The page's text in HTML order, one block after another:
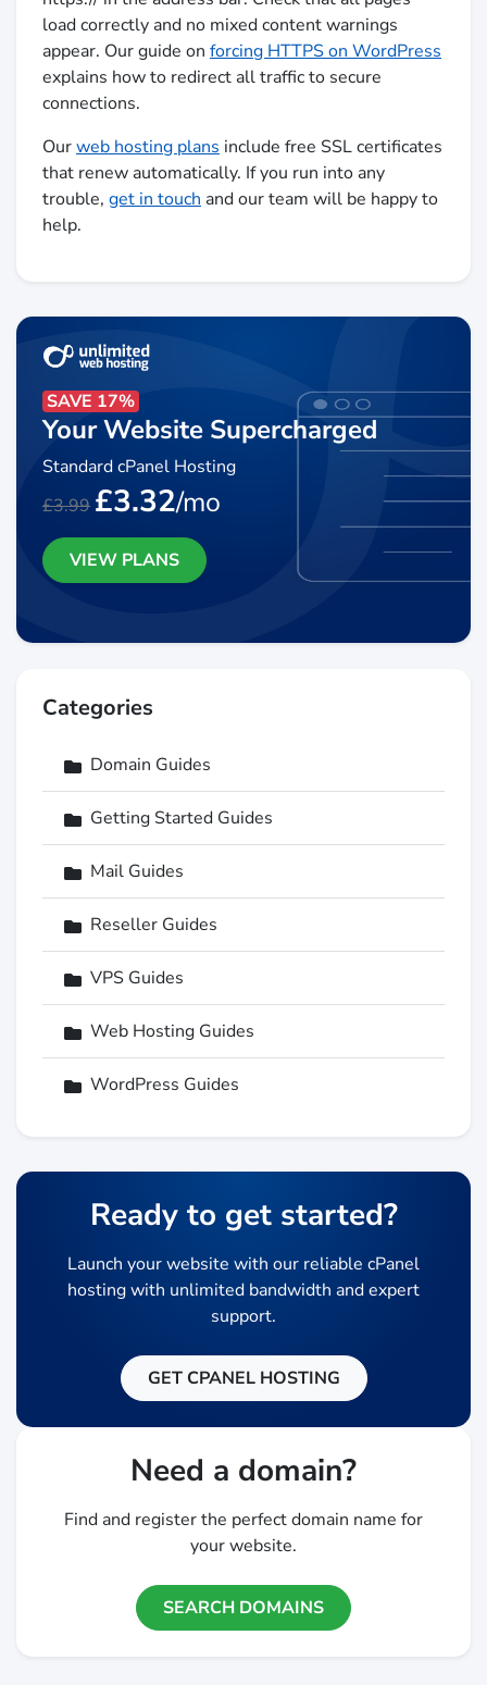
load correctly and no mixed content warnings
appear. Our guide on forcing HTTPS on WordPress
explains how to redirect all traffic to secure
connections.
Ourweb hosting plans include free SSL certificates
that renew automatically. If you run into any
trouble, get in touch and our team will be happy to
help.
SAVE 17%
Your Website Supercharged
Standard cPanel Hosting
£3.99 £3.32/mo
VIEW PLANS
Categories
Domain Guides
Getting Started Guides
Mail Guides
Reseller Guides
VPS Guides
Web Hosting Guides
WordPress Guides
Ready to get started?
Launch your website with our reliable cPanel
hosting with unlimited bandwidth and expert
support.
GET CPANEL HOSTING
Need a domain?
Find and register the perfect domain name for
your website.
SEARCH DOMAINS